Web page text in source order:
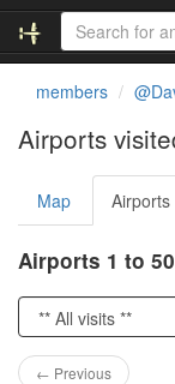
members
Airports
Map Airports
Airports 1 to
← Previous